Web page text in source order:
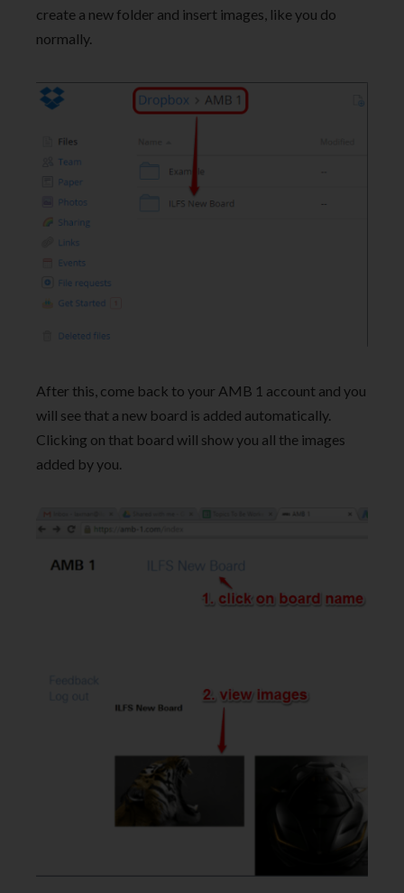
create a new folder and insert images, like you do
normally.
After this, come back to your AMB 1 account and you
will see that a new board is added automatically.
Clicking on that board will show you all the images
added by you.